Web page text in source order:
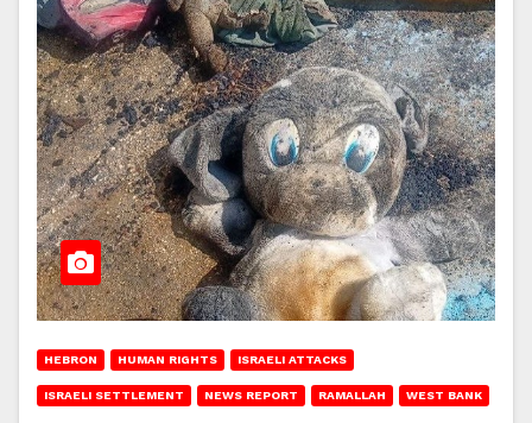
HEBRON HUMAN RIGHTS ISRAELI ATTACKS
ISRAELI SETTLEMENT NEWS REPORT RAMALLAH WEST BANK